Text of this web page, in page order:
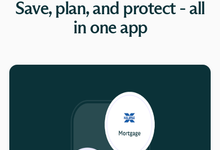
Save, plan, and protect - all
in one app